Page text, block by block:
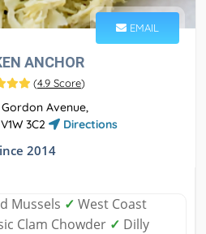
EMAIL
ANCHOR
(4.9 Score)
Gordon Avenue,
3C2
Directions
2014
Mussels ✓ West Coast
Clam Chowder ✓ Dilly